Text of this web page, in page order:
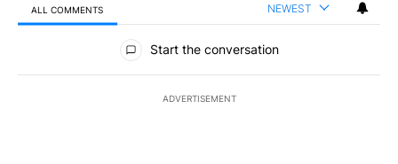
ALL COMMENTS NEWEST
All Comments
Start the conversation
ADVERTISEMENT